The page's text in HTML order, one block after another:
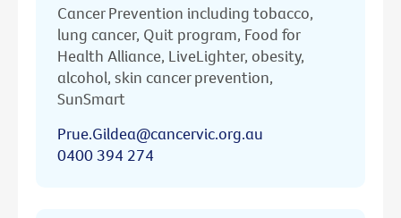
Cancer Prevention including tobacco,
lung cancer, Quit program, Food for
Health Alliance, LiveLighter, obesity,
alcohol, skin cancer prevention,
SunSmart
Prue.Gildea@cancervic.org.au
0400 394 274